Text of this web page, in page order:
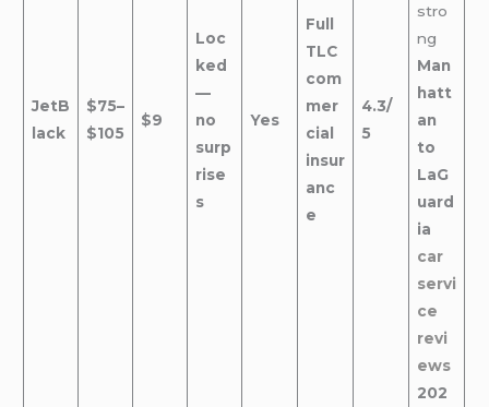
JetB
lack
$75–
$105
$9
Loc
ked
—
no
surp
rise
s
Yes
Full
TLC
com
mer
cial
insur
anc
e
4.3/
5
stro
ng
Man
hatt
an
to
LaG
uard
ia
car
servi
ce
revi
ews
202